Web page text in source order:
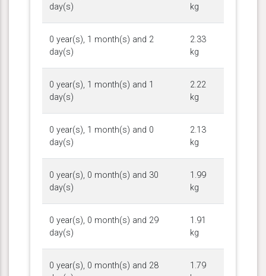
day(s)
kg
0 year(s), 1 month(s) and 2
day(s)
2.33
kg
0 year(s), 1 month(s) and 1
day(s)
2.22
kg
0 year(s), 1 month(s) and 0
day(s)
2.13
kg
0 year(s), 0 month(s) and 30
day(s)
1.99
kg
0 year(s), 0 month(s) and 29
day(s)
1.91
kg
0 year(s), 0 month(s) and 28
1.79